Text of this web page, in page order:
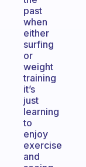
past
when
either
surfing
or
weight
training
it’s
just
learning
to
enjoy
exercise
and